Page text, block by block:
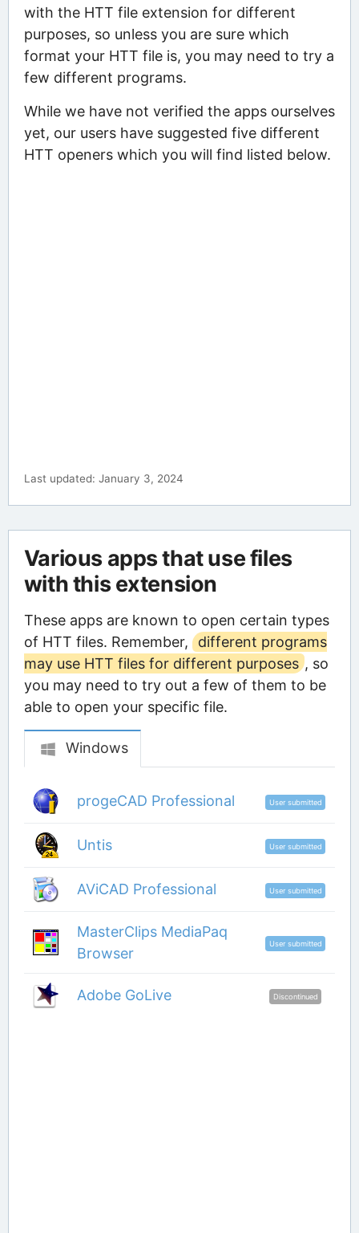
with the HTT file extension for different
purposes, so unless you are sure which
format your HTT file is, you may need to try a
few different programs.
While we have not verified the apps ourselves
yet, our users have suggested five different
HTT openers which you will find listed below.
Last updated: January 3, 2024
Various apps that use files
with this extension
These apps are known to open certain types
of HTT files. Remember,
different programs
may use HTT files for different purposes , so
you may need to try out a few of them to be
able to open your specific file.
Windows
progeCAD Professional User submitted
Untis User submitted
AViCAD Professional User submitted
MasterClips MediaPaq
Browser
User submitted
Adobe GoLive Discontinued